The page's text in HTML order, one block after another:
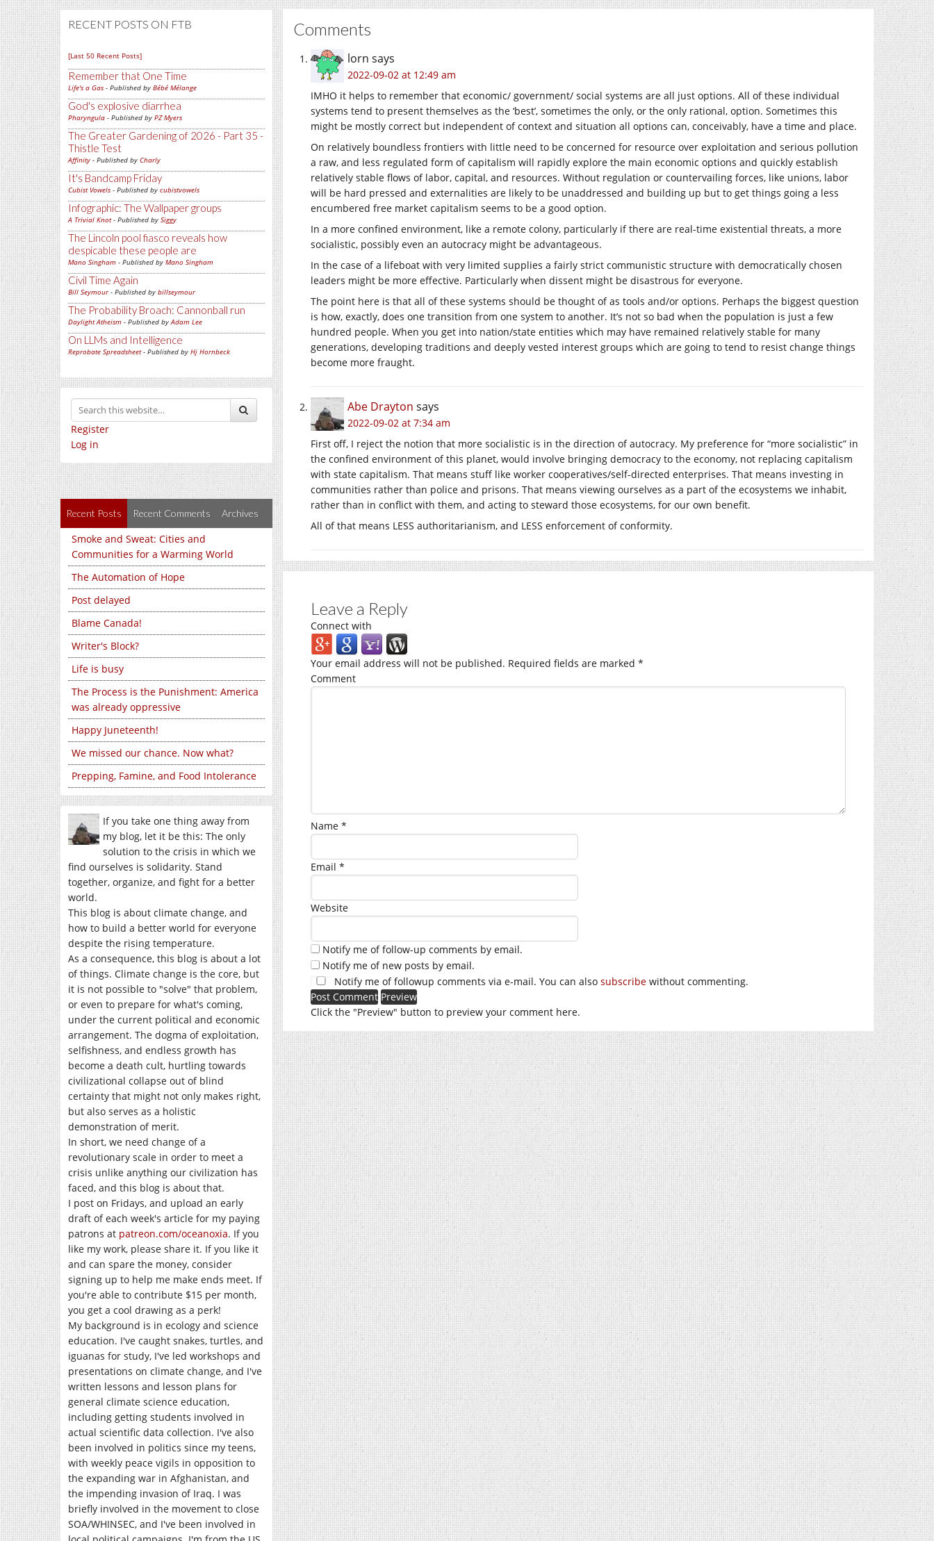
RECENT POSTS ON FTB
[Last 50 Recent Posts]
Remember that One Time
Life's a Gas - Published by Bébé Mélange
God's explosive diarrhea
Pharyngula - Published by PZ Myers
The Greater Gardening of 2026 - Part 35 -
Thistle Test
Affinity - Published by Charly
It's Bandcamp Friday
Cubist Vowels - Published by cubistvowels
Infographic: The Wallpaper groups
A Trivial Knot- Published by Siggy
The Lincoln pool fiasco reveals how
despicable these people are
Mano Singham - Published by Mano Singham
Civil Time Again
Bill Seymour- Published by billseymour
The Probability Broach: Cannonball run
Daylight Atheism - Published byAdam Lee
On LLMs and Intelligence
Reprobate Spreadsheet- Published by Hj Hornbeck
Register
Log in
Recent Posts Recent Comments Archives
Smoke and Sweat: Cities and
Communities for a Warming World
The Automation of Hope
Post delayed
Blame Canada!
Writer's Block?
Life is busy
The Process is the Punishment: America
was already oppressive
Happy Juneteenth!
We missed our chance. Now what?
Prepping, Famine, and Food Intolerance
If you take one thing away from
my blog, let it be this: The only
solution to the crisis in which we
find ourselves is solidarity. Stand
together, organize, and fight for a better
world.
This blog is about climate change, and
how to build a better world for everyone
despite the rising temperature.
As a consequence, this blog is about a lot
of things. Climate change is the core, but
it is not possible to "solve" that problem,
or even to prepare for what's coming,
under the current political and economic
arrangement. The dogma of exploitation,
selfishness, and endless growth has
become a death cult, hurtling towards
civilizational collapse out of blind
certainty that might not only makes right,
but also serves as a holistic
demonstration of merit.
In short, we need change of a
revolutionary scale in order to meet a
crisis unlike anything our civilization has
faced, and this blog is about that.
I post on Fridays, and upload an early
draft of each week's article for my paying
patrons at patreon.com/oceanoxia. If you
like my work, please share it. If you like it
and can spare the money, consider
signing up to help me make ends meet. If
you're able to contribute $15 per month,
you get a cool drawing as a perk!
My background is in ecology and science
education. I've caught snakes, turtles, and
iguanas for study, I've led workshops and
presentations on climate change, and I've
written lessons and lesson plans for
general climate science education,
including getting students involved in
actual scientific data collection. I've also
been involved in politics since my teens,
with weekly peace vigils in opposition to
the expanding war in Afghanistan, and
the impending invasion of Iraq. I was
briefly involved in the movement to close
SOA/WHINSEC, and I've been involved in
Comments
lorn says
2022-09-02 at 12:49 am
IMHO it helps to remember that economic/ government/ social systems are all just options. All of these individual
systems tend to present themselves as the ‘best’, sometimes the only, or the only rational, option. Sometimes this
might be mostly correct but independent of context and situation all options can, conceivably, have a time and place.
On relatively boundless frontiers with little need to be concerned for resource over exploitation and serious pollution
a raw, and less regulated form of capitalism will rapidly explore the main economic options and quickly establish
relatively stable flows of labor, capital, and resources. Without regulation or countervailing forces, like unions, labor
will be hard pressed and externalities are likely to be unaddressed and building up but to get things going a less
encumbered free market capitalism seems to be a good option.
In a more confined environment, like a remote colony, particularly if there are real-time existential threats, a more
socialistic, possibly even an autocracy might be advantageous.
In the case of a lifeboat with very limited supplies a fairly strict communistic structure with democratically chosen
leaders might be more effective. Particularly when dissent might be disastrous for everyone.
The point here is that all of these systems should be thought of as tools and/or options. Perhaps the biggest question
is how, exactly, does one transition from one system to another. It’s not so bad when the population is just a few
hundred people. When you get into nation/state entities which may have remained relatively stable for many
generations, developing traditions and deeply vested interest groups which are going to tend to resist change things
become more fraught.
Abe Drayton says
2022-09-02 at 7:34 am
First off, I reject the notion that more socialistic is in the direction of autocracy. My preference for “more socialistic” in
the confined environment of this planet, would involve bringing democracy to the economy, not replacing capitalism
with state capitalism. That means stuff like worker cooperatives/self-directed enterprises. That means investing in
communities rather than police and prisons. That means viewing ourselves as a part of the ecosystems we inhabit,
rather than in conflict with them, and acting to steward those ecosystems, for our own benefit.
All of that means LESS authoritarianism, and LESS enforcement of conformity.
Leave a Reply
Connect with
Your email address will not be published. Required fields are marked *
Comment
Name *
Email *
Website
Notify me of follow-up comments by email.
Notify me of new posts by email.
Notify me of followup comments via e-mail. You can also subscribe without commenting.
Click the "Preview" button to preview your comment here.